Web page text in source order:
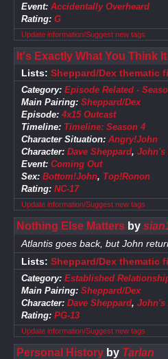
Event: Accidentally Overheard
Rating: G
Update information/Suggest new tags
It's Exactly What You Think
Lists: Sheppard/Dex thematic
Category: Episode Related -
Main Pairing: Sheppard/Dex
Episode: 4x15 Outcast
Timeline: Timeline: Season 4
Character Situation: Angry!John
Character: Dave Sheppard, John's
Event: Coming Out
Sex: Bottom!John, Top!Ronon
Rating: NC-17
Update information/Suggest new tags
Nothing Else Mattersby
Atlantis goes back, but John
Lists: Sheppard/Dex thematic
Category: Established
Main Pairing: Sheppard/Dex
Character: Dave Sheppard, John's
Rating: PG-13
Update information/Suggest new tags
Personal Historyby Tarlan